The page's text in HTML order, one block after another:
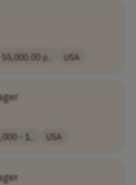
p.. USA
- 1.. USA